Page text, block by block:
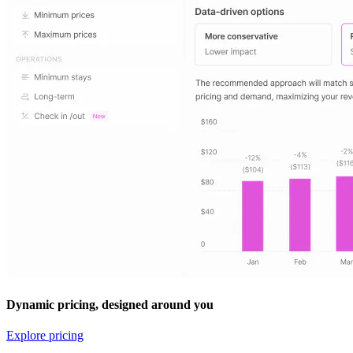
Dynamic pricing, designed around you
Explore pricing